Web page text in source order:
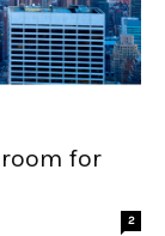
room for
2